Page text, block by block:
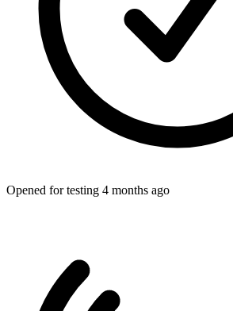
Opened for testing 4 months ago